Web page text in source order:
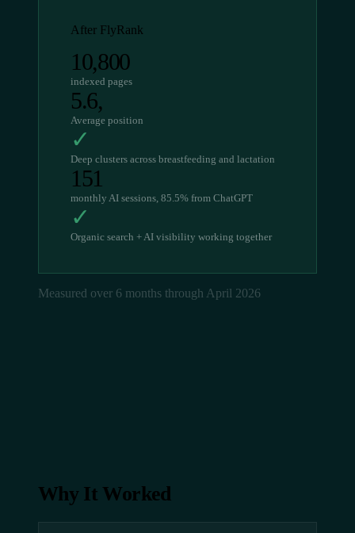
After FlyRank
10,800
indexed pages
5.6,
Average position
✓
Deep clusters across breastfeeding and lactation
151
monthly AI sessions, 85.5% from ChatGPT
✓
Organic search + AI visibility working together
Measured over 6 months through April 2026
Why It Worked